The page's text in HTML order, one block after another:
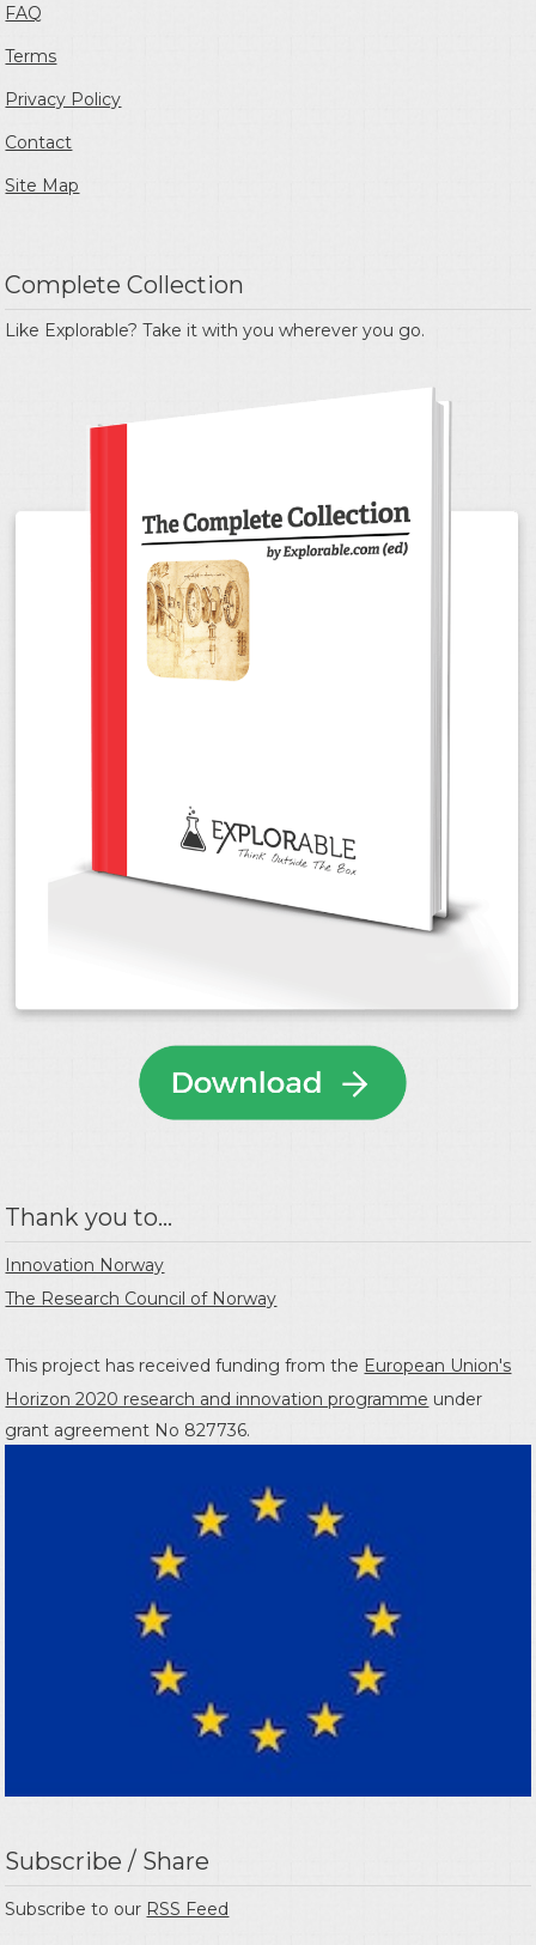
FAQ
Terms
Privacy Policy
Contact
Site Map
Complete Collection
Like Explorable? Take it with you wherever you go.
Thank you to...
Innovation Norway
The Research Council of Norway
This project has received funding from the European Union's
Horizon 2020 research and innovation programme under
grant agreement No 827736.
Subscribe / Share
Subscribe to our RSS Feed